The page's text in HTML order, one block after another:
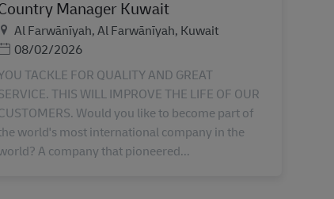
Manager Kuwait
Helyszín
Al Farwānīyah, Al Farwānīyah, Kuwait
Date
08/02/2026
TACKLE FOR QUALITY AND GREAT
THIS WILL IMPROVE THE LIFE OF OUR
Would you like to become part of
world's most international company in the
A company that pioneered...